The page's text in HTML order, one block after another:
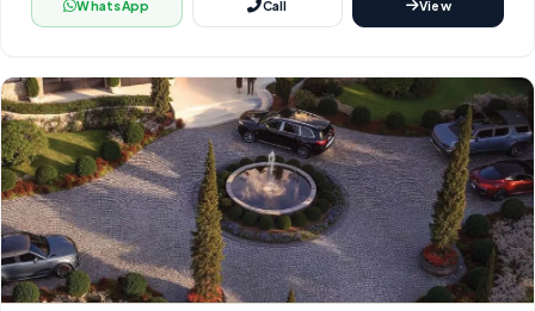
WhatsApp Call View